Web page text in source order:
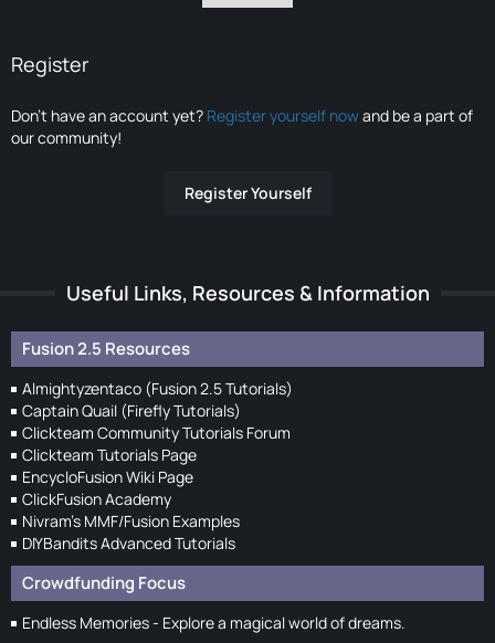
Register
Don’t have an account yet? Register yourself nowand be a part of
our community!
Register Yourself
Useful Links, Resources & Information
Fusion 2.5 Resources
Almightyzentaco (Fusion 2.5 Tutorials)
Captain Quail (Firefly Tutorials)
Clickteam Community Tutorials Forum
Clickteam Tutorials Page
EncycloFusion Wiki Page
ClickFusion Academy
Nivram's MMF/Fusion Examples
DIYBandits Advanced Tutorials
Crowdfunding Focus
Endless Memories - Explore a magical world of dreams.